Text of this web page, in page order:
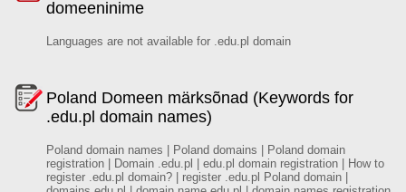
domeeninime
Languages are not available for .edu.pl domain
Poland Domeen märksõnad (Keywords for
.edu.pl domain names)
Poland domain names | Poland domains | Poland domain
registration | Domain .edu.pl | edu.pl domain registration | How to
register .edu.pl domain? | register .edu.pl Poland domain |